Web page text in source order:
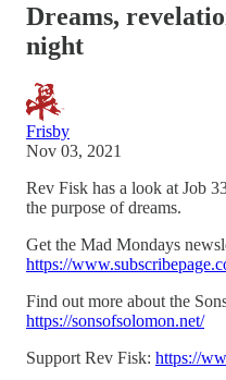
Dreams,
night
Frisby
Nov 03, 2021
Rev Fisk has a look at Job
the purpose of dreams.
Get the Mad Mondays
https://
Find out more about the
https://sonsofsolomon.net/
Support Rev Fisk: https://